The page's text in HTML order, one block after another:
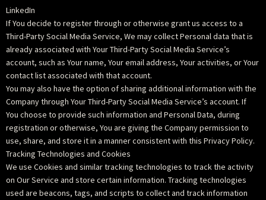
LinkedIn
If You decide to register through or otherwise grant us access to a
Third-Party Social Media Service, We may collect Personal data that is
already associated with Your Third-Party Social Media Service’s
account, such as Your name, Your email address, Your activities, or Your
contact list associated with that account.
You may also have the option of sharing additional information with the
Company through Your Third-Party Social Media Service’s account. If
You choose to provide such information and Personal Data, during
registration or otherwise, You are giving the Company permission to
use, share, and store it in a manner consistent with this Privacy Policy.
Tracking Technologies and Cookies
We use Cookies and similar tracking technologies to track the activity
on Our Service and store certain information. Tracking technologies
used are beacons, tags, and scripts to collect and track information